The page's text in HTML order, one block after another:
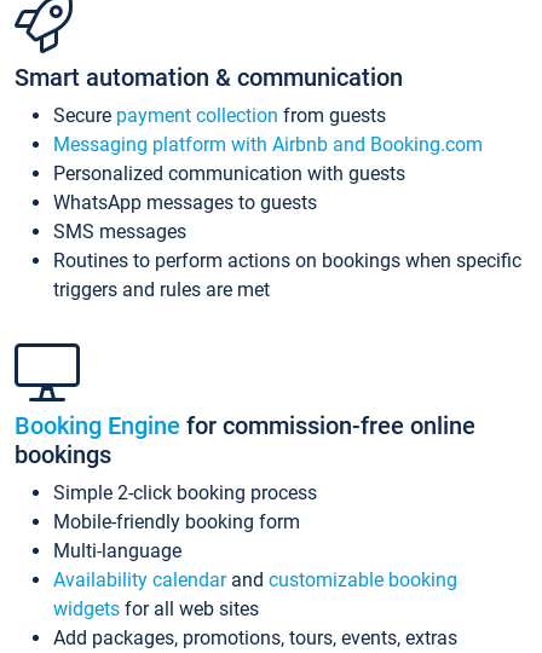
Smart automation & communication
Secure payment collection from guests
Messaging platform with Airbnb and Booking.com
Personalized communication with guests
WhatsApp messages to guests
SMS messages
Routines to perform actions on bookings when specific
triggers and rules are met
Booking Engine for commission-free online
bookings
Simple 2-click booking process
Mobile-friendly booking form
Multi-language
Availability calendarand customizable booking
widgets for all web sites
Add packages, promotions, tours, events, extras